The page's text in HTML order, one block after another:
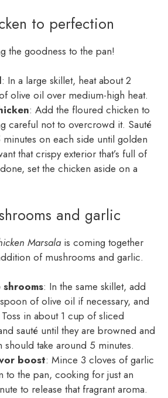
to perfection
the goodness to the pan!
: In a large skillet, heat about 2
olive oil over medium-high heat.
: Add the floured chicken to
careful not to overcrowd it. Sauté
on each side until golden
that crispy exterior that’s full of
set the chicken aside on a
and garlic
Marsala is coming together
of mushrooms and garlic.
: In the same skillet, add
of olive oil if necessary, and
in about 1 cup of sliced
sauté until they are browned and
should take around 5 minutes.
boost: Mince 3 cloves of garlic
to the pan, cooking for just an
to release that fragrant aroma.